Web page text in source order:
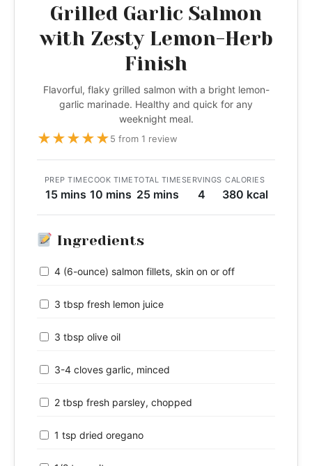
Grilled Garlic Salmon
with Zesty Lemon-Herb
Finish
Flavorful, flaky grilled salmon with a bright lemon-
garlic marinade. Healthy and quick for any
weeknight meal.
★★★★★5 from 1 review
PREP TIME
15 mins
COOK TIME
10 mins
TOTAL TIME
25 mins
SERVINGS
4
CALORIES
380 kcal
Ingredients
4 (6-ounce) salmon fillets, skin on or off
3 tbsp fresh lemon juice
3 tbsp olive oil
3-4 cloves garlic, minced
2 tbsp fresh parsley, chopped
1 tsp dried oregano